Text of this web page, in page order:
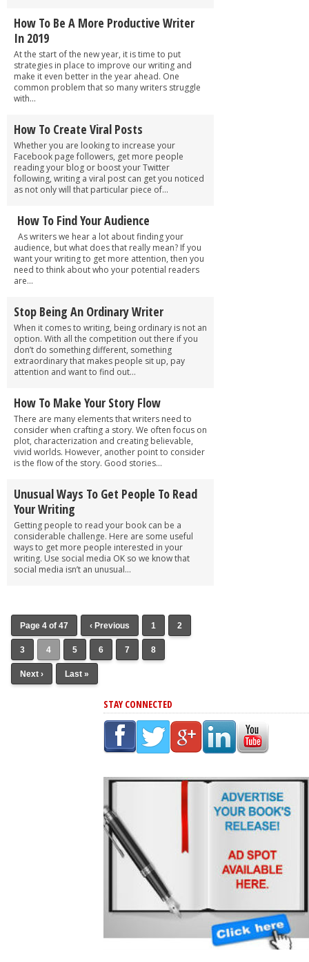
How To Be A More Productive Writer
In 2019
At the start of the new year, it is time to put
strategies in place to improve our writing and
make it even better in the year ahead. One
common problem that so many writers struggle
with...
How To Create Viral Posts
Whether you are looking to increase your
Facebook page followers, get more people
reading your blog or boost your Twitter
following, writing a viral post can get you noticed
as not only will that particular piece of...
How To Find Your Audience
As writers we hear a lot about finding your
audience, but what does that really mean? If you
want your writing to get more attention, then you
need to think about who your potential readers
are...
Stop Being An Ordinary Writer
When it comes to writing, being ordinary is not an
option. With all the competition out there if you
don’t do something different, something
extraordinary that makes people sit up, pay
attention and want to find out...
How To Make Your Story Flow
There are many elements that writers need to
consider when crafting a story. We often focus on
plot, characterization and creating believable,
vivid worlds. However, another point to consider
is the flow of the story. Good stories...
Unusual Ways To Get People To Read
Your Writing
Getting people to read your book can be a
considerable challenge. Here are some useful
ways to get more people interested in your
writing. Use social media OK so we know that
social media isn’t an unusual...
Page 4 of 47 ‹ Previous 1 2
3 4 5 6 7 8
Next › Last »
STAY CONNECTED